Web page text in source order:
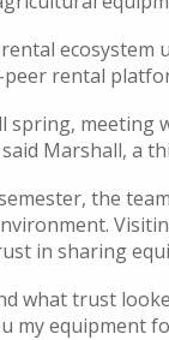
rental
spring,
Marshall, a
the
in sharing
what trust
my equipment